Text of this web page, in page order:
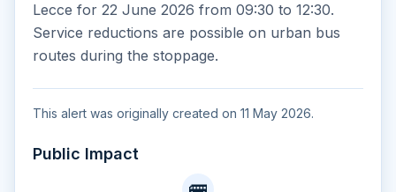
Lecce for 22 June 2026 from 09:30 to 12:30.
Service reductions are possible on urban bus
routes during the stoppage.
This alert was originally created on 11 May 2026.
Public Impact